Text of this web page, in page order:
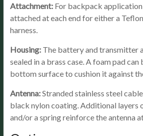
Attachment:For backpack application
attached at each end for either a
harness.
Housing:The battery and transmitter
sealed in a brass case. A foam pad can
bottom surface to cushion it against
Antenna:Stranded stainless steel
black nylon coating. Additional layers
and/or a spring reinforce the antenna